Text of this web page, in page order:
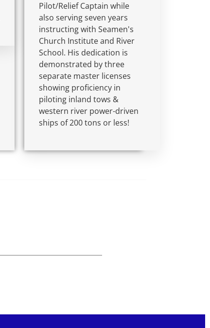
Pilot/Relief Captain while
also serving seven years
instructing with Seamen's
Church Institute and River
School. His dedication is
demonstrated by three
separate master licenses
showing proficiency in
piloting inland tows &
western river power-driven
ships of 200 tons or less!